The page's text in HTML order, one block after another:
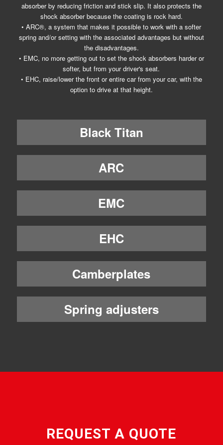
absorber by reducing friction and stick slip. It also protects the
shock absorber because the coating is rock hard.
• ARC®, a system that makes it possible to work with a softer
spring and/or setting with the associated advantages but without
the disadvantages.
• EMC, no more getting out to set the shock absorbers harder or
softer, but from your driver's seat.
• EHC, raise/lower the front or entire car from your car, with the
option to drive at that height.
Black Titan
ARC
EMC
EHC
Camberplates
Spring adjusters
REQUEST A QUOTE